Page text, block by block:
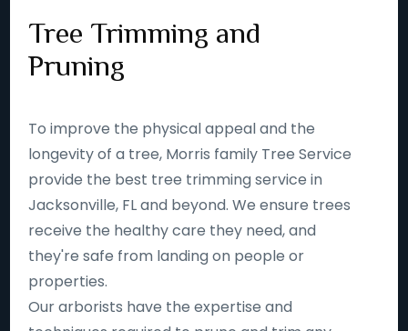
Tree Trimming and
Pruning
To improve the physical appeal and the
longevity of a tree, Morris family Tree Service
provide the best tree trimming service in
Jacksonville, FL and beyond. We ensure trees
receive the healthy care they need, and
they're safe from landing on people or
properties.
Our arborists have the expertise and